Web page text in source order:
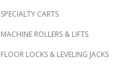
SPECIALTY CARTS
MACHINE ROLLERS & LIFTS
FLOOR LOCKS & LEVELING JACKS